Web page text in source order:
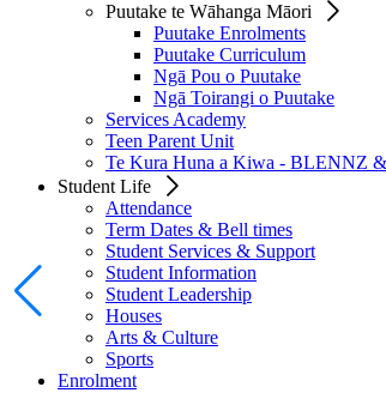
Puutake te Wāhanga Māori
Puutake Enrolments
Puutake Curriculum
Ngā Pou o Puutake
Ngā Toirangi o Puutake
Services Academy
Teen Parent Unit
Te Kura Huna a Kiwa - BLENNZ
Student Life
Attendance
Term Dates & Bell times
Student Services & Support
Student Information
Student Leadership
Houses
Arts & Culture
Sports
Enrolment